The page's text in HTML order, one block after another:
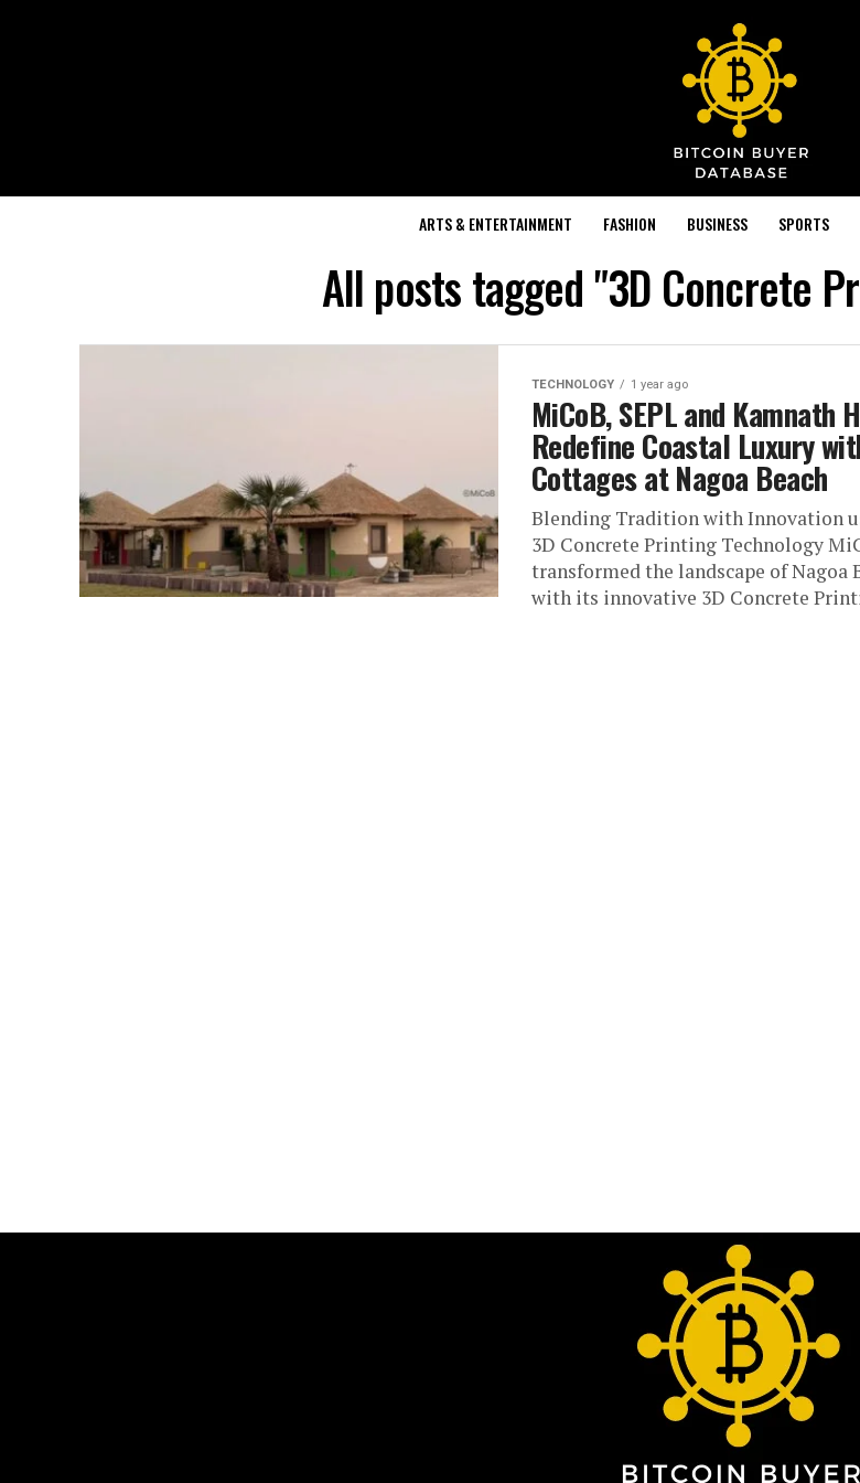
ARTS & ENTERTAINMENT FASHION BUSINESS SPORTS
All posts tagged "3D Concrete
TECHNOLOGY 1 year ago
MiCoB, SEPL and Kamnath
Redefine Coastal Luxury
Cottages at Nagoa Beach
Blending Tradition with Innovation
3D Concrete Printing Technology
transformed the landscape of Nagoa
with its innovative 3D Concrete